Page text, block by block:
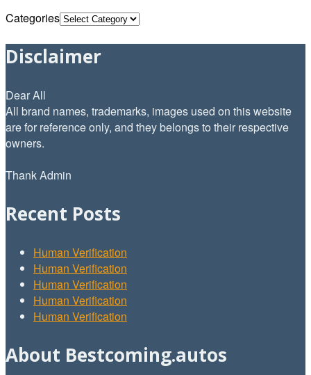
Categories
Disclaimer
Dear All
All brand names, trademarks, images used on this website
are for reference only, and they belongs to their respective
owners.
Thank Admin
Recent Posts
Human Verification
Human Verification
Human Verification
Human Verification
Human Verification
About Bestcoming.autos